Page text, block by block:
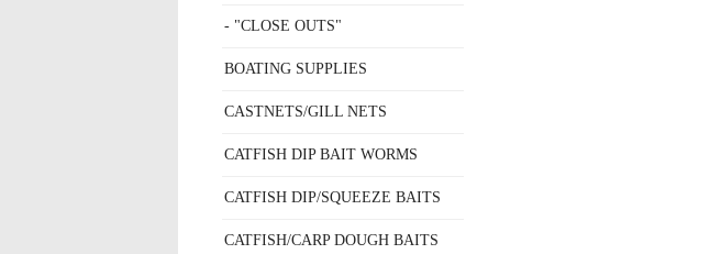
- "CLOSE OUTS"
BOATING SUPPLIES
CASTNETS/GILL NETS
CATFISH DIP BAIT WORMS
CATFISH DIP/SQUEEZE BAITS
CATFISH/CARP DOUGH BAITS